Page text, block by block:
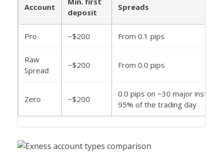
Account
deposit
Spreads
Pro ~$200 From 0.1 pips
Raw
Spread
~$200 From 0.0 pips
Zero ~$200
0.0 pips on ~30 major
95% of the trading day